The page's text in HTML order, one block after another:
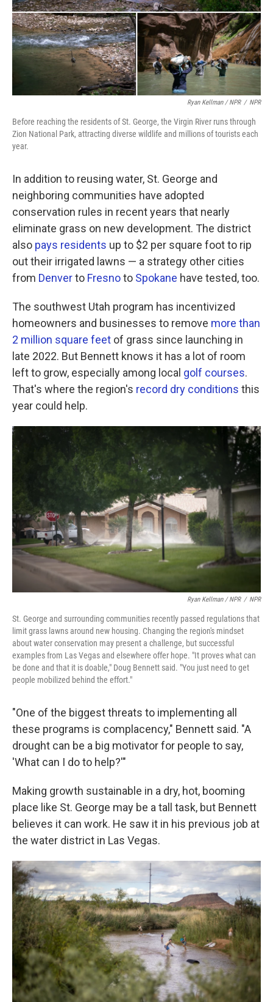
Ryan Kellman / NPR / NPR
Before reaching the residents of St. George, the Virgin River runs through
Zion National Park, attracting diverse wildlife and millions of tourists each
year.
In addition to reusing water, St. George and
neighboring communities have adopted
conservation rules in recent years that nearly
eliminate grass on new development. The district
also pays residents up to $2 per square foot to rip
out their irrigated lawns — a strategy other cities
from Denverto Fresnoto Spokane have tested, too.
The southwest Utah program has incentivized
homeowners and businesses to remove more than
2 million square feet of grass since launching in
late 2022. But Bennett knows it has a lot of room
left to grow, especially among local golf courses.
That's where the region's record dry conditions this
year could help.
Ryan Kellman / NPR / NPR
St. George and surrounding communities recently passed regulations that
limit grass lawns around new housing. Changing the region's mindset
about water conservation may present a challenge, but successful
examples from Las Vegas and elsewhere offer hope. "It proves what can
be done and that it is doable," Doug Bennett said. "You just need to get
people mobilized behind the effort."
"One of the biggest threats to implementing all
these programs is complacency," Bennett said. "A
drought can be a big motivator for people to say,
'What can I do to help?'"
Making growth sustainable in a dry, hot, booming
place like St. George may be a tall task, but Bennett
believes it can work. He saw it in his previous job at
the water district in Las Vegas.